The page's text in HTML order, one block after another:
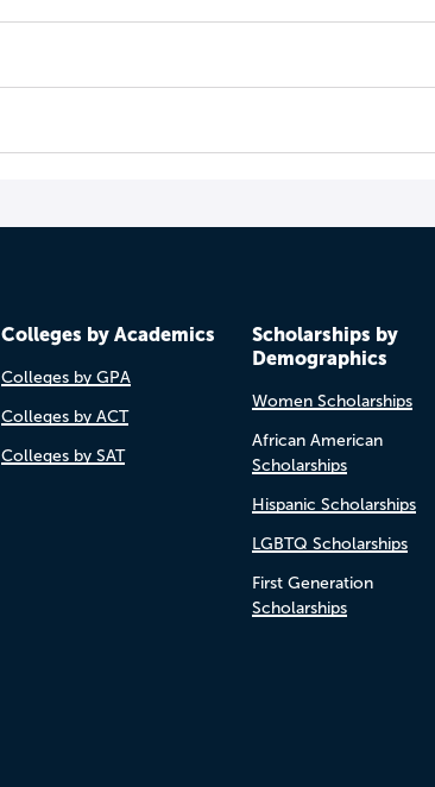
Colleges by Academics
Colleges by GPA
Colleges by ACT
Colleges by SAT
Scholarships by
Demographics
Women Scholarships
African American
Scholarships
Hispanic Scholarships
LGBTQ Scholarships
First Generation
Scholarships